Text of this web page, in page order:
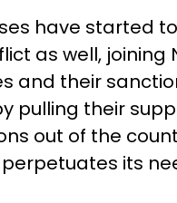
have started
as well, joining
and their
pulling their
out of the
its